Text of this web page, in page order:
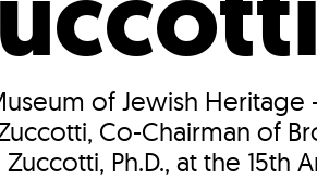
of Jewish
Co-Chairman of
Zuccotti, Ph.D., at the 15th